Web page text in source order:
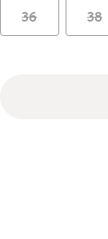
36 38